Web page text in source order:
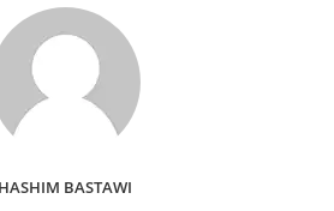
HASHIM BASTAWI